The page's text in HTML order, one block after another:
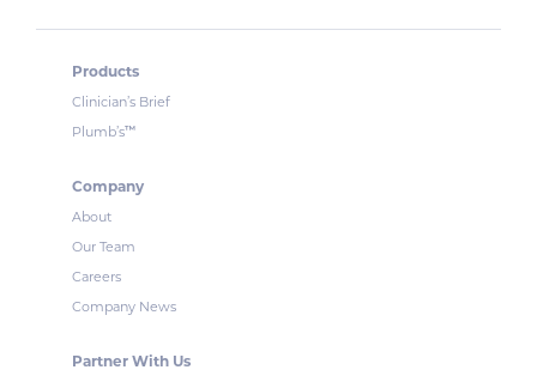
Products
Clinician’s Brief
Plumb’s™
Company
About
Our Team
Careers
Company News
Partner With Us